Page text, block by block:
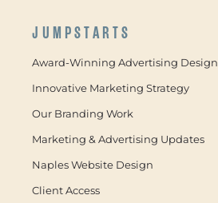
JUMPSTARTS
Award-Winning Advertising Design
Innovative Marketing Strategy
Our Branding Work
Marketing & Advertising Updates
Naples Website Design
Client Access